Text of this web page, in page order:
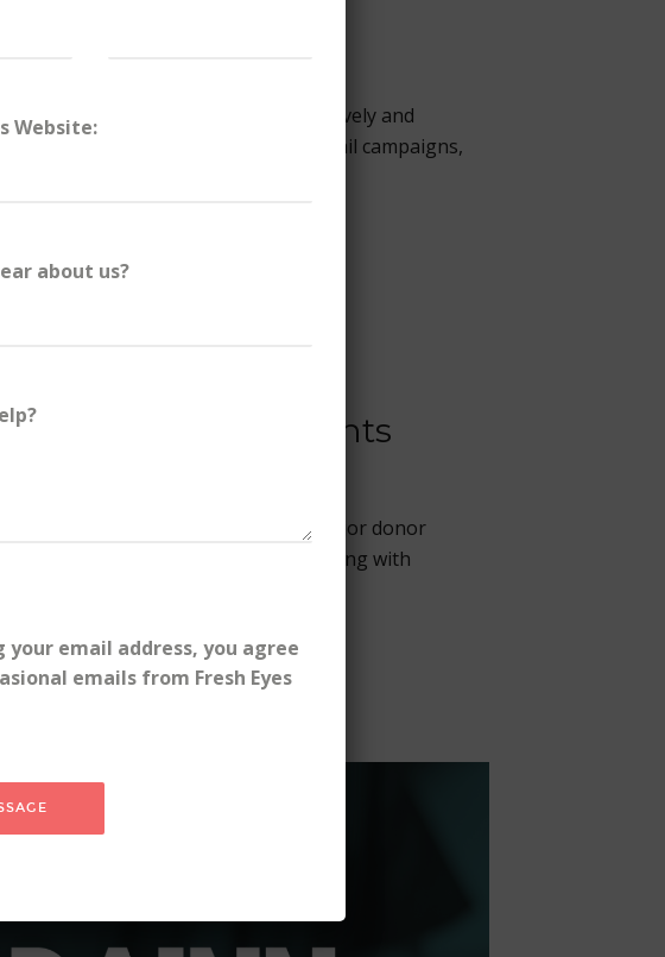
with their communities—creatively and
with digital fundraising strategy, email campaigns,
for Human Rights
130K+ new subscribers, and major donor
how PHR scaled small-dollar giving with
case study
Website:
about us?
your email address, you agree
emails from Fresh Eyes